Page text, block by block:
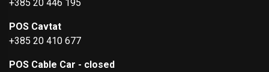
+385 20 446 195
POS Cavtat
+385 20 410 677
POS Cable Car - closed